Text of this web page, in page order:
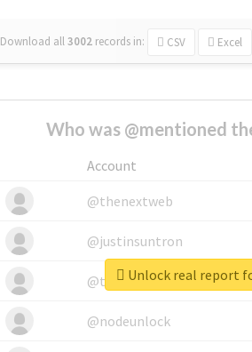
Download all3002 records in: CSV Excel
Who was @mentioned
Account
@thenextweb
@justinsuntron
@tnwevents
@nodeunlock
Unlock real report